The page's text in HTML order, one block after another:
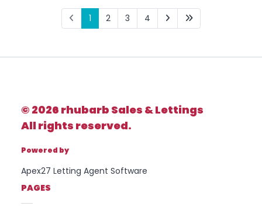
1 2 3 4
© 2026 rhubarb Sales & Lettings
All rights reserved.
Powered by
Apex27 Letting Agent Software
PAGES